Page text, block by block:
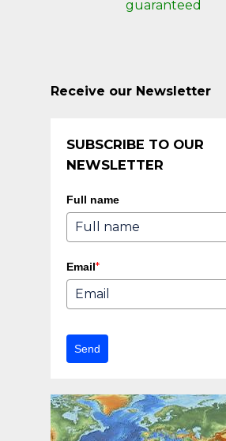
Patagonia
guaranteed
Receive our Newsletter
SUBSCRIBE TO OUR
NEWSLETTER
Full name
Email*
Send